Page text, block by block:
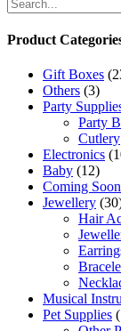
Product
Gift Boxes
Others (3)
Party
Party
Cutlery
Electronics
Baby (12)
Coming Soon
Jewellery
Hair
Musical
Pet Supplies